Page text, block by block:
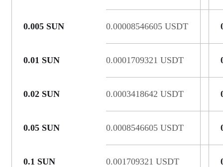
0.005 SUN 0.00008546605 USDT
0.01 SUN 0.0001709321 USDT
0.02 SUN 0.0003418642 USDT
0.05 SUN 0.0008546605 USDT
0.1 SUN 0.001709321 USDT